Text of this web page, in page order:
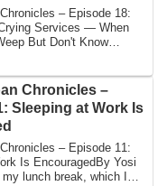
But Don’t Know
– Episode 18:
Services — When
But Don't Know
Chronicles –
Sleeping at Work Is
– Episode 11:
Is EncouragedBy Yosi
lunch break, which I